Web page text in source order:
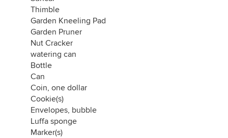
plastic fork
ladle
plastic tool caddy
pipe cleaners
hair wax
other wax
duct tape
lady bug decor
napkin rings
rope
bungee cord
Thimble
Garden Kneeling Pad
Garden Pruner
Nut Cracker
watering can
Bottle
Can
Coin, one dollar
Cookie(s)
Envelopes, bubble
Luffa sponge
Marker(s)